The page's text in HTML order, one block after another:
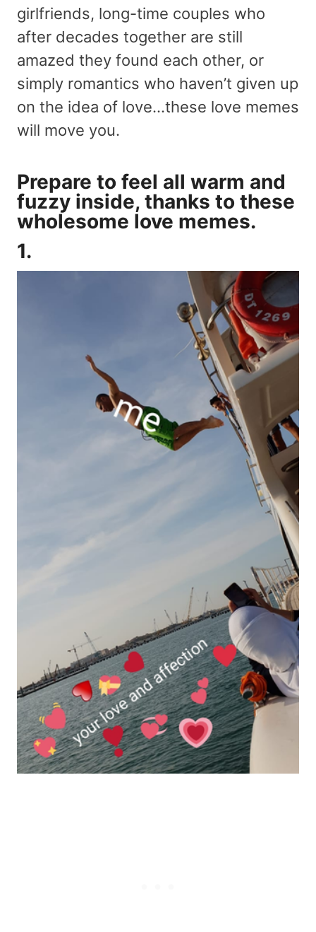
girlfriends, long-time couples who
after decades together are still
amazed they found each other, or
simply romantics who haven’t given up
on the idea of love…these love memes
will move you.
Prepare to feel all warm and
fuzzy inside, thanks to these
wholesome love memes.
1.